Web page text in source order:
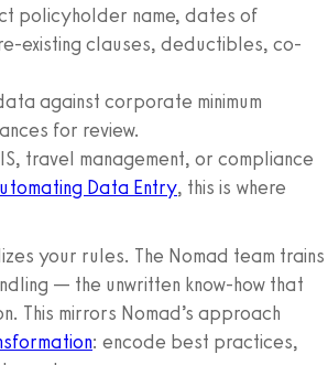
policyholder name, dates of
existing clauses, deductibles, co-
against corporate minimum
for review.
travel management, or compliance
Data Entry, this is where
your rules. The Nomad team trains
— the unwritten know-how that
This mirrors Nomad’s approach
: encode best practices,